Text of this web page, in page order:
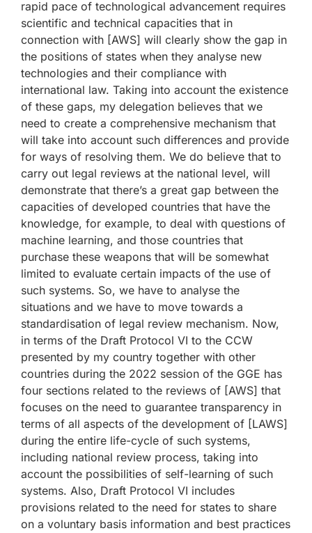
rapid pace of technological advancement requires
scientific and technical capacities that in
connection with [AWS] will clearly show the gap in
the positions of states when they analyse new
technologies and their compliance with
international law. Taking into account the existence
of these gaps, my delegation believes that we
need to create a comprehensive mechanism that
will take into account such differences and provide
for ways of resolving them. We do believe that to
carry out legal reviews at the national level, will
demonstrate that there’s a great gap between the
capacities of developed countries that have the
knowledge, for example, to deal with questions of
machine learning, and those countries that
purchase these weapons that will be somewhat
limited to evaluate certain impacts of the use of
such systems. So, we have to analyse the
situations and we have to move towards a
standardisation of legal review mechanism. Now,
in terms of the Draft Protocol VI to the CCW
presented by my country together with other
countries during the 2022 session of the GGE has
four sections related to the reviews of [AWS] that
focuses on the need to guarantee transparency in
terms of all aspects of the development of [LAWS]
during the entire life-cycle of such systems,
including national review process, taking into
account the possibilities of self-learning of such
systems. Also, Draft Protocol VI includes
provisions related to the need for states to share
on a voluntary basis information and best practices